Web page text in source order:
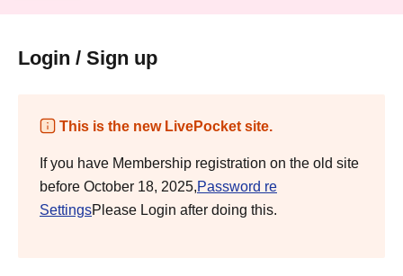
Login / Sign up
This is the new LivePocket site.
If you have Membership registration on the old site
before October 18, 2025,Password re
SettingsPlease Login after doing this.